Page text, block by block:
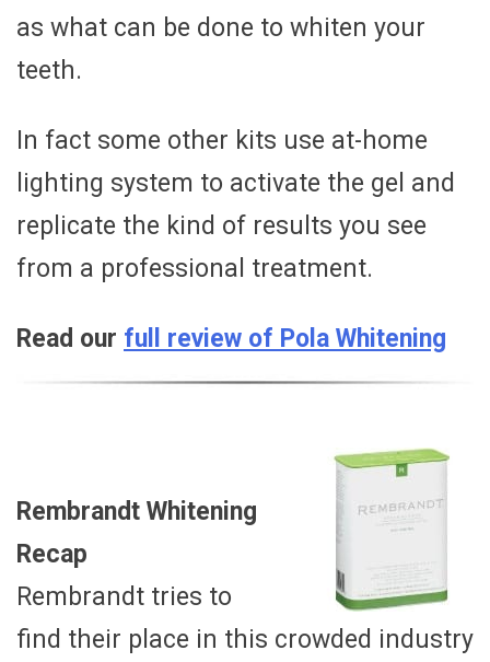
as what can be done to whiten your
teeth.
In fact some other kits use at-home
lighting system to activate the gel and
replicate the kind of results you see
from a professional treatment.
Read our full review of Pola Whitening
Rembrandt Whitening
Recap
Rembrandt tries to
find their place in this crowded industry